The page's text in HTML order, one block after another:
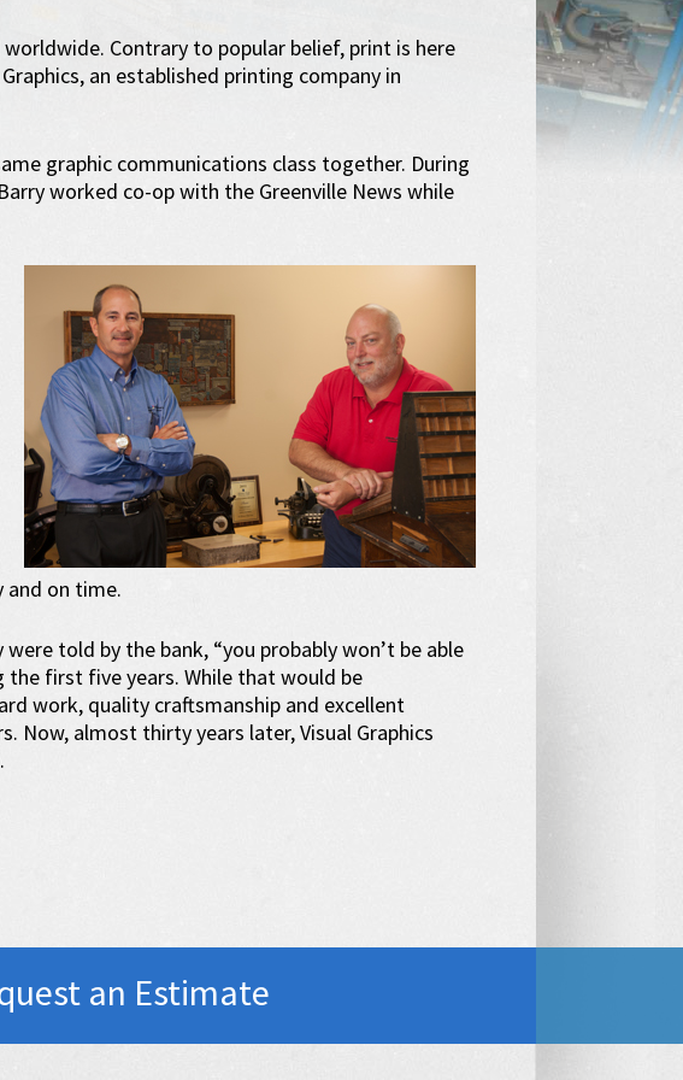
Contrary to popular belief, print is here
an established printing company in
graphic communications class together. During
worked co-op with the Greenville News while
on time.
told by the bank, “you probably won’t be able
first five years. While that would be
work, quality craftsmanship and excellent
Now, almost thirty years later, Visual Graphics
an Estimate